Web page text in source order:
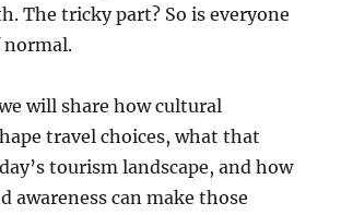
The tricky part? So is everyone
normal.
will share how cultural
travel choices, what that
tourism landscape, and how
awareness can make those